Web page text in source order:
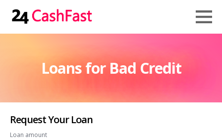
Loans for Bad Credit
Request Your Loan
Loan amount